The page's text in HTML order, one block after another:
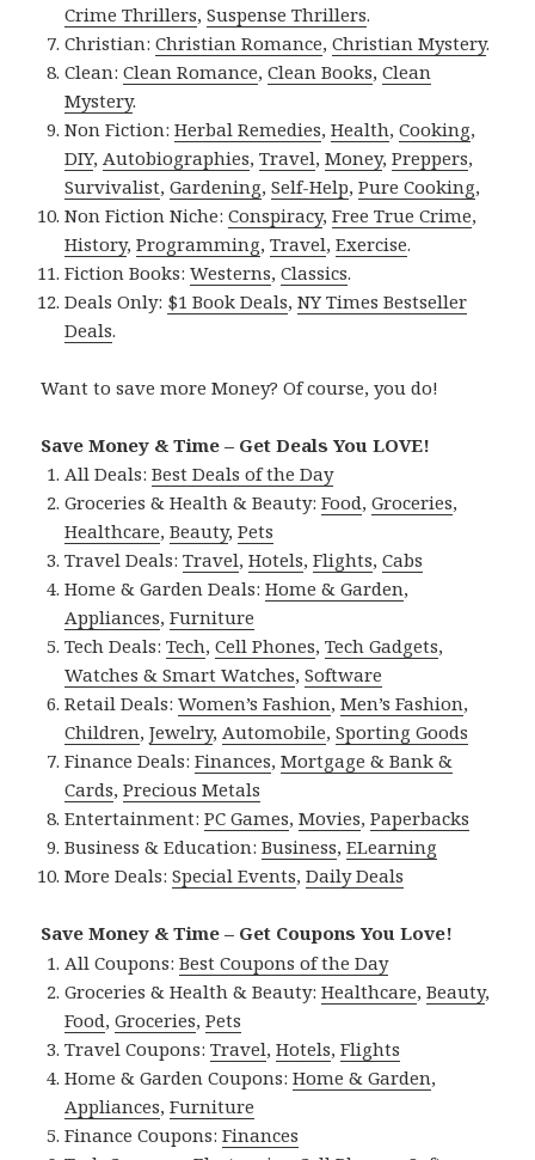
Crime Thrillers,Suspense Thrillers.
Christian:Christian Romance,Christian Mystery.
Clean:Clean Romance,Clean Books,Clean
Mystery.
Non Fiction:Herbal Remedies,Health,Cooking,
DIY,Autobiographies,Travel,Money,Preppers,
Survivalist,Gardening,Self-Help,Pure Cooking,
Non Fiction Niche:Conspiracy,Free True Crime,
History,Programming,Travel,Exercise.
Fiction Books:Westerns,Classics.
Deals Only: $1 Book Deals,NY Times Bestseller
Deals.
Want to save more Money? Of course, you do!
Save Money & Time – Get Deals You LOVE!
All Deals:Best Deals of the Day
Groceries & Health & Beauty:Food,Groceries,
Healthcare,Beauty,Pets
Travel Deals:Travel,Hotels,Flights,Cabs
Home & Garden Deals:Home & Garden,
Appliances,Furniture
Tech Deals:Tech,Cell Phones,Tech Gadgets,
Watches & Smart Watches,Software
Retail Deals:Women’s Fashion,Men’s Fashion,
Children,Jewelry,Automobile,Sporting Goods
Finance Deals:Finances,Mortgage & Bank &
Cards,Precious Metals
Entertainment:PC Games,Movies,Paperbacks
Business & Education:Business,ELearning
More Deals:Special Events,Daily Deals
Save Money & Time – Get Coupons You Love!
All Coupons:Best Coupons of the Day
Groceries & Health & Beauty:Healthcare,Beauty,
Food,Groceries,Pets
Travel Coupons:Travel,Hotels,Flights
Home & Garden Coupons:Home & Garden,
Appliances,Furniture
Finance Coupons:Finances